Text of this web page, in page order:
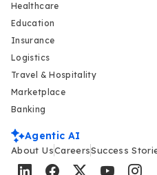
Healthcare
Education
Insurance
Logistics
Travel & Hospitality
Marketplace
Banking
Agentic AI
About UsCareersSuccess